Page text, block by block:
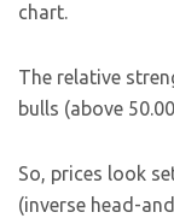
chart.
The relative
bulls (above
So, prices look
(inverse head-